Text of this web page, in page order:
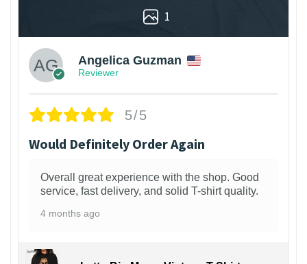
1
Angelica Guzman
Reviewer
5/5
Would Definitely Order Again
Overall great experience with the shop. Good
service, fast delivery, and solid T-shirt quality.
4 months ago